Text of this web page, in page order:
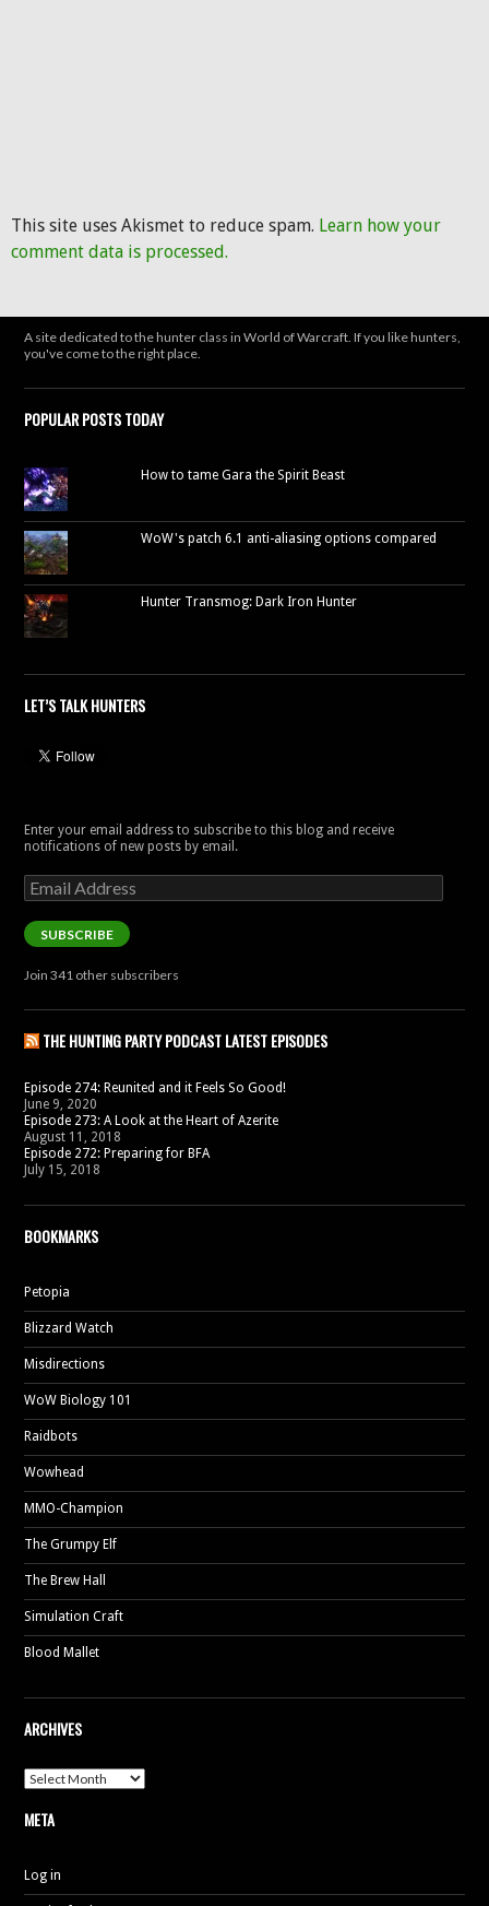
This site uses Akismet to reduce spam. Learn how your
comment data is processed.
A site dedicated to the hunter class in World of Warcraft. If you like hunters,
you've come to the right place.
POPULAR POSTS TODAY
How to tame Gara the Spirit Beast
WoW's patch 6.1 anti-aliasing options compared
Hunter Transmog: Dark Iron Hunter
LET’S TALK HUNTERS
Enter your email address to subscribe to this blog and receive
notifications of new posts by email.
Email
Address
SUBSCRIBE
Join 341 other subscribers
THE HUNTING PARTY PODCAST LATEST EPISODES
Episode 274: Reunited and it Feels So Good!
June 9, 2020
Episode 273: A Look at the Heart of Azerite
August 11, 2018
Episode 272: Preparing for BFA
July 15, 2018
BOOKMARKS
Petopia
Blizzard Watch
Misdirections
WoW Biology 101
Raidbots
Wowhead
MMO-Champion
The Grumpy Elf
The Brew Hall
Simulation Craft
Blood Mallet
ARCHIVES
Archives
META
Log in